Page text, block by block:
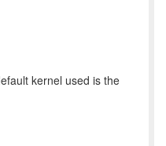
kernel used is the